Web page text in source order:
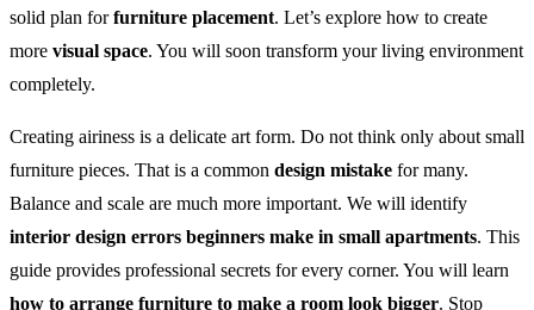
solid plan forfurniture placement. Let’s explore how to create
more visual space. You will soon transform your living environment
completely.
Creating airiness is a delicate art form. Do not think only about small
furniture pieces. That is a common design mistake for many.
Balance and scale are much more important. We will identify
interior design errors beginners make in small apartments. This
guide provides professional secrets for every corner. You will learn
how to arrange furniture to make a room look bigger. Stop